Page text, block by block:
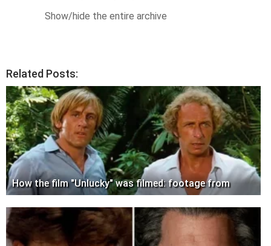
Show/hide the entire archive
Related Posts:
How the film "Unlucky" was filmed: footage from